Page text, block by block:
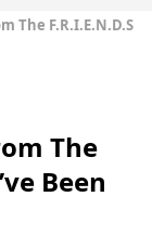
The F.R.I.E.N.D.S
The
Been